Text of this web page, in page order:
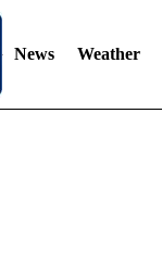
News Weather